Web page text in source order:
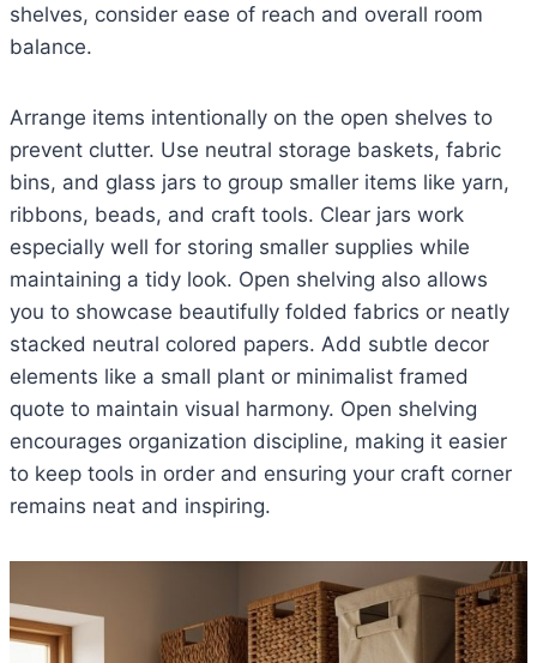
shelves, consider ease of reach and overall room
balance.
Arrange items intentionally on the open shelves to
prevent clutter. Use neutral storage baskets, fabric
bins, and glass jars to group smaller items like yarn,
ribbons, beads, and craft tools. Clear jars work
especially well for storing smaller supplies while
maintaining a tidy look. Open shelving also allows
you to showcase beautifully folded fabrics or neatly
stacked neutral colored papers. Add subtle decor
elements like a small plant or minimalist framed
quote to maintain visual harmony. Open shelving
encourages organization discipline, making it easier
to keep tools in order and ensuring your craft corner
remains neat and inspiring.